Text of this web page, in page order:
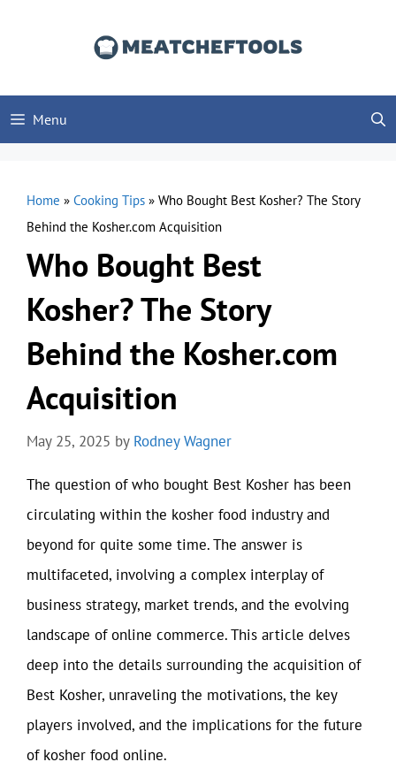
Menu
Home » Cooking Tips » Who Bought Best Kosher? The Story
Behind the Kosher.com Acquisition
Who Bought Best
Kosher? The Story
Behind the Kosher.com
Acquisition
May 25, 2025 by Rodney Wagner
The question of who bought Best Kosher has been
circulating within the kosher food industry and
beyond for quite some time. The answer is
multifaceted, involving a complex interplay of
business strategy, market trends, and the evolving
landscape of online commerce. This article delves
deep into the details surrounding the acquisition of
Best Kosher, unraveling the motivations, the key
players involved, and the implications for the future
of kosher food online.